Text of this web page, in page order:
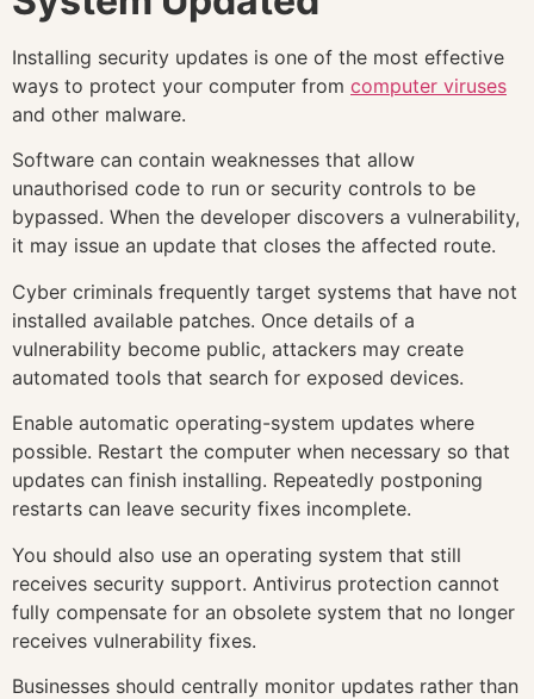
Installing security updates is one of the most effective
ways to protect your computer from computer viruses
and other malware.
Software can contain weaknesses that allow
unauthorised code to run or security controls to be
bypassed. When the developer discovers a vulnerability,
it may issue an update that closes the affected route.
Cyber criminals frequently target systems that have not
installed available patches. Once details of a
vulnerability become public, attackers may create
automated tools that search for exposed devices.
Enable automatic operating-system updates where
possible. Restart the computer when necessary so that
updates can finish installing. Repeatedly postponing
restarts can leave security fixes incomplete.
You should also use an operating system that still
receives security support. Antivirus protection cannot
fully compensate for an obsolete system that no longer
receives vulnerability fixes.
Businesses should centrally monitor updates rather than